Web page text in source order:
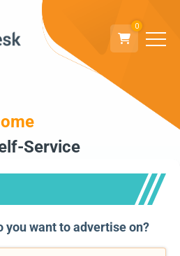
0
Service
you want to advertise on?